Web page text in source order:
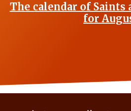
The calendar of Saints
for